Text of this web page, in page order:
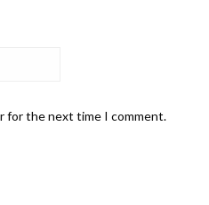
for the next time I comment.